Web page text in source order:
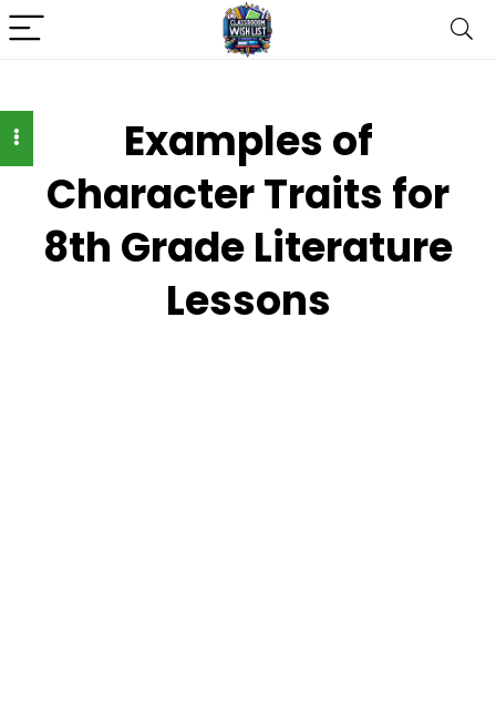
Examples of
Character Traits for
8th Grade Literature
Lessons